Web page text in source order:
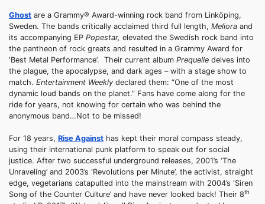
Ghost are a Grammy® Award-winning rock band from Linköping,
Sweden. The bands critically acclaimed third full length, Meliora and
its accompanying EP Popestar, elevated the Swedish rock band into
the pantheon of rock greats and resulted in a Grammy Award for
‘Best Metal Performance’. Their current album Prequelle delves into
the plague, the apocalypse, and dark ages – with a stage show to
match. Entertainment Weekly declared them: “One of the most
dynamic loud bands on the planet.” Fans have come along for the
ride for years, not knowing for certain who was behind the
anonymous band…Not to be missed!
For 18 years, Rise Against has kept their moral compass steady,
using their international punk platform to speak out for social
justice. After two successful underground releases, 2001’s ‘The
Unraveling’ and 2003’s ‘Revolutions per Minute’, the activist, straight
edge, vegetarians catapulted into the mainstream with 2004’s ‘Siren
Song of the Counter Culture’ and have never looked back! Their 8th